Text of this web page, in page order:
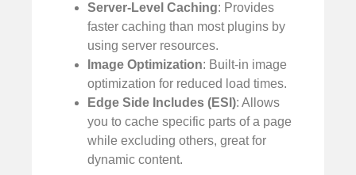
Server-Level Caching: Provides
faster caching than most plugins by
using server resources.
Image Optimization: Built-in image
optimization for reduced load times.
Edge Side Includes (ESI): Allows
you to cache specific parts of a page
while excluding others, great for
dynamic content.